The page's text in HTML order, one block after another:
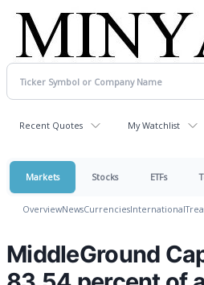
Recent Quotes My Watchlist
Markets Stocks ETFs
OverviewNewsCurrenciesInternational
MiddleGround